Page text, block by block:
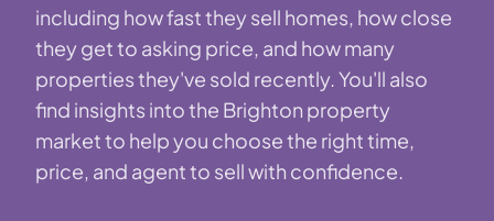
including how fast they sell homes, how close
they get to asking price, and how many
properties they've sold recently. You'll also
find insights into the Brighton property
market to help you choose the right time,
price, and agent to sell with confidence.